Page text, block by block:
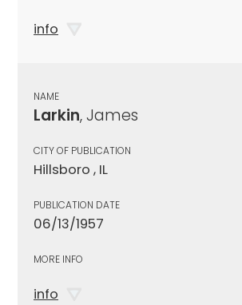
info
NAME
Larkin, James
CITY OF PUBLICATION
Hillsboro , IL
PUBLICATION DATE
06/13/1957
MORE INFO
info